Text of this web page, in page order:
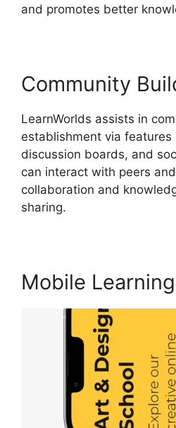
and promotes better
Community
LearnWorlds assists in
establishment via features
discussion boards, and
can interact with peers
collaboration and
sharing.
Mobile Learning